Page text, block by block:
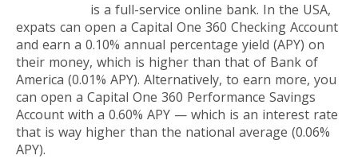
is a full-service online bank. In the USA,
expats can open a Capital One 360 Checking Account
and earn a 0.10% annual percentage yield (APY) on
their money, which is higher than that of Bank of
America (0.01% APY). Alternatively, to earn more, you
can open a Capital One 360 Performance Savings
Account with a 0.60% APY — which is an interest rate
that is way higher than the national average (0.06%
APY).